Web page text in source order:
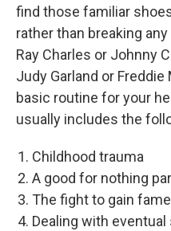
find those familiar
rather than breaking
Ray Charles or Johnny
Judy Garland or
basic routine for your
usually includes the
Childhood trauma
A good for nothing
The fight to gain
Dealing with